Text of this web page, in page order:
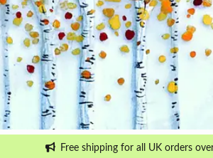
Free shipping for all UK orders